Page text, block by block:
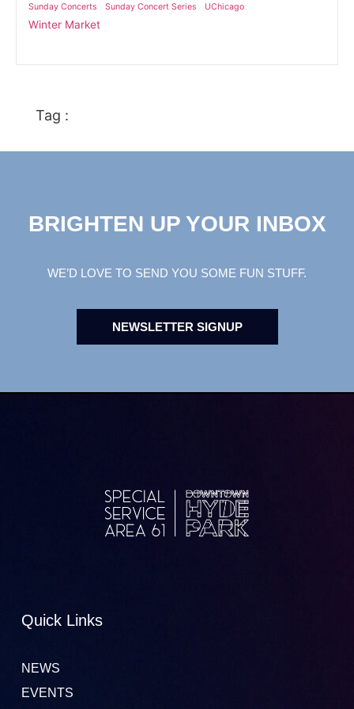
Sunday Concerts Sunday Concert Series UChicago
Winter Market
Tag :
BRIGHTEN UP YOUR INBOX
WE’D LOVE TO SEND YOU SOME FUN STUFF.
NEWSLETTER SIGNUP
Quick Links
NEWS
EVENTS